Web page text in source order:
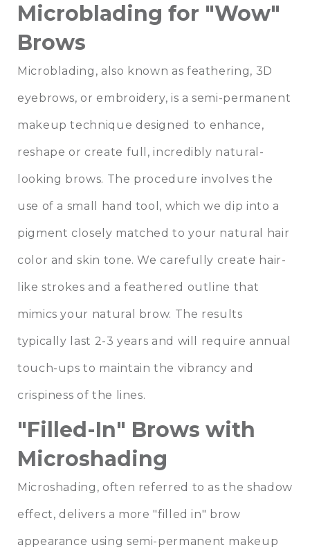
Microblading for "Wow"
Brows
Microblading, also known as feathering, 3D
eyebrows, or embroidery, is a semi-permanent
makeup technique designed to enhance,
reshape or create full, incredibly natural-
looking brows. The procedure involves the
use of a small hand tool, which we dip into a
pigment closely matched to your natural hair
color and skin tone. We carefully create hair-
like strokes and a feathered outline that
mimics your natural brow. The results
typically last 2-3 years and will require annual
touch-ups to maintain the vibrancy and
crispiness of the lines.
"Filled-In" Brows with
Microshading
Microshading, often referred to as the shadow
effect, delivers a more "filled in" brow
appearance using semi-permanent makeup